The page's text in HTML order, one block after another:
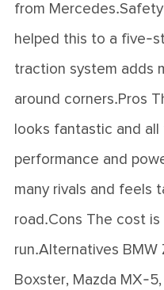
from
helped this to a five-
traction system adds
around corners.Pros
looks fantastic and
performance and
many rivals and feels
road.Cons The cost
run.Alternatives BMW
Boxster, Mazda MX-